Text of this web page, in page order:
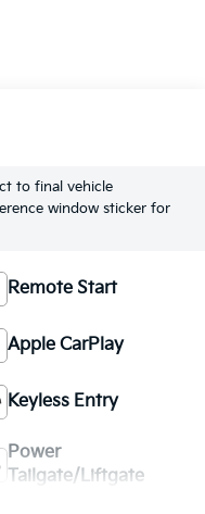
to final vehicle
window sticker for
Remote Start
Apple CarPlay
Keyless Entry
Power
Tailgate/Liftgate